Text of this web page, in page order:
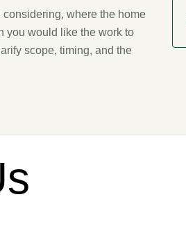
considering, where the home
you would like the work to
scope, timing, and the